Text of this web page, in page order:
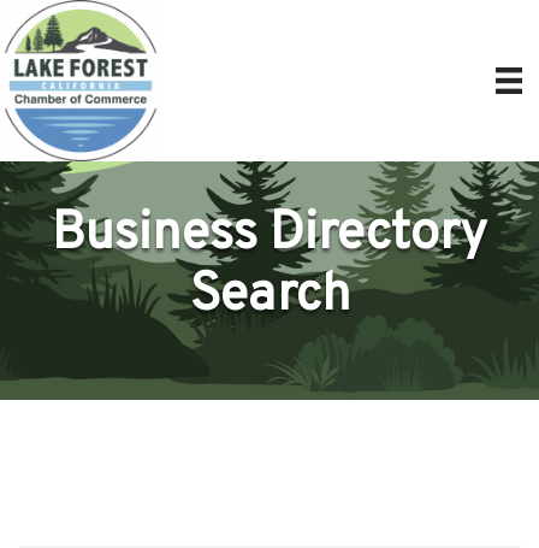
Business Directory
Search